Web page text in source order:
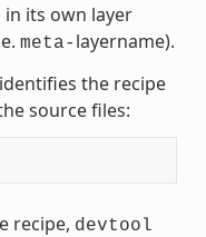
in its own layer
meta- layername).
the recipe
source files:
recipe, devtool